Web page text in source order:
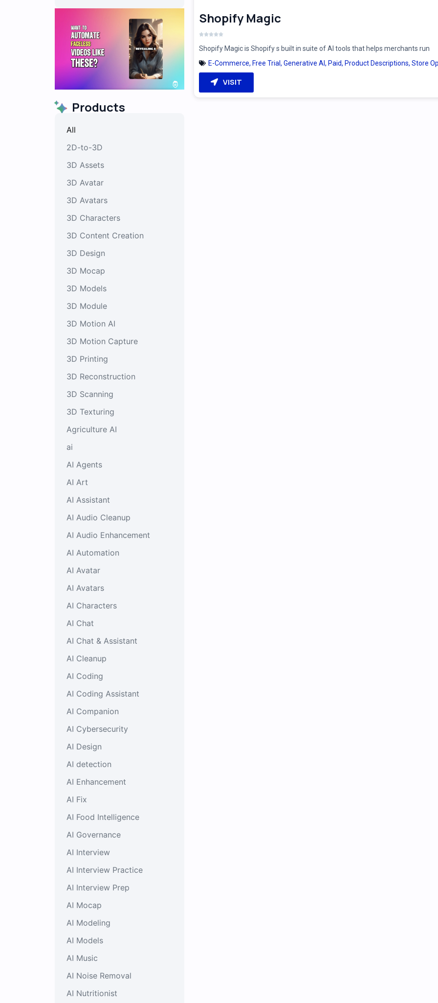
Products
2D-to-3D
3D Assets
3D Avatar
3D Avatars
3D Characters
3D Content Creation
3D Design
3D Mocap
3D Models
3D Module
3D Motion AI
3D Motion Capture
3D Printing
3D Reconstruction
3D Scanning
3D Texturing
Agriculture AI
ai
AI Agents
AI Art
AI Assistant
AI Audio Cleanup
AI Audio Enhancement
AI Automation
AI Avatar
AI Avatars
AI Characters
AI Chat
AI Chat & Assistant
AI Cleanup
AI Coding
AI Coding Assistant
AI Companion
AI Cybersecurity
AI Design
AI detection
AI Enhancement
AI Fix
AI Food Intelligence
AI Governance
AI Interview
AI Interview Practice
AI Interview Prep
AI Mocap
AI Modeling
AI Models
AI Music
AI Noise Removal
AI Nutritionist
All
Shopify Magic
Shopify Magic is Shopify s built in suite of AI tools that helps merchants run
E-Commerce, Free Trial , Generative AI , Paid, Product Descriptions, Store
VISIT